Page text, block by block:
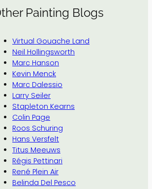
Painting Blogs
Virtual Gouache Land
Neil Hollingsworth
Marc Hanson
Kevin Menck
Marc Dalessio
Larry Seiler
Stapleton Kearns
Colin Page
Roos Schuring
Hans Versfelt
Titus Meeuws
Régis Pettinari
René Plein Air
Belinda Del Pesco